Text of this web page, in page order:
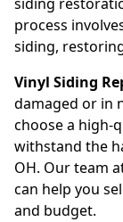
process
siding,
Vinyl Siding
damaged or in
choose a high-
withstand the
OH. Our team
can help you
and budget.